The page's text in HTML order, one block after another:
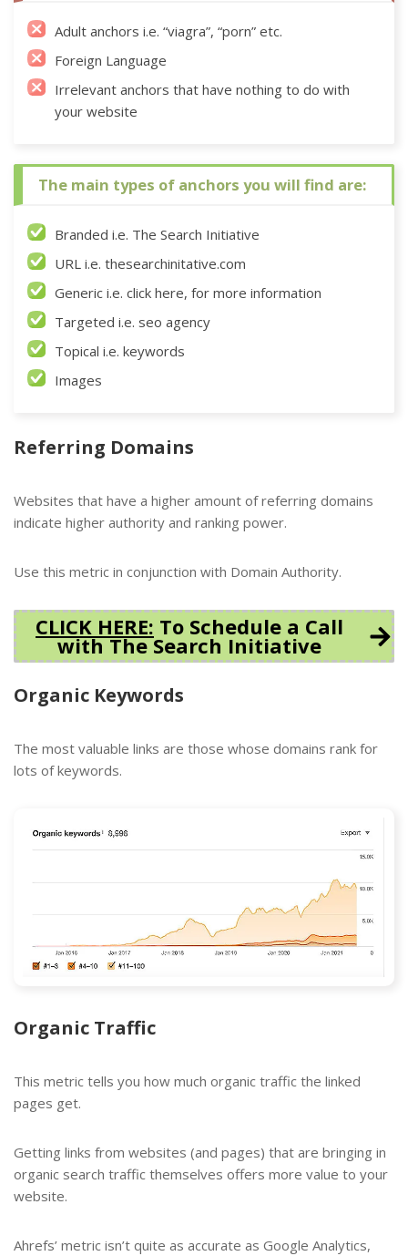
Adult anchors i.e. “viagra”, “porn” etc.
Foreign Language
Irrelevant anchors that have nothing to do with
your website
The main types of anchors you will find are:
Branded i.e. The Search Initiative
URL i.e. thesearchinitative.com
Generic i.e. click here, for more information
Targeted i.e. seo agency
Topical i.e. keywords
Images
Referring Domains
Websites that have a higher amount of referring domains
indicate higher authority and ranking power.
Use this metric in conjunction with Domain Authority.
CLICK HERE: To Schedule a Call
with The Search Initiative
Organic Keywords
The most valuable links are those whose domains rank for
lots of keywords.
Organic Traffic
This metric tells you how much organic traffic the linked
pages get.
Getting links from websites (and pages) that are bringing in
organic search traffic themselves offers more value to your
website.
Ahrefs’ metric isn’t quite as accurate as Google Analytics,